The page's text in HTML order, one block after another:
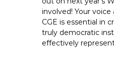
involved! Your
CGE is essential in
truly democratic
effectively